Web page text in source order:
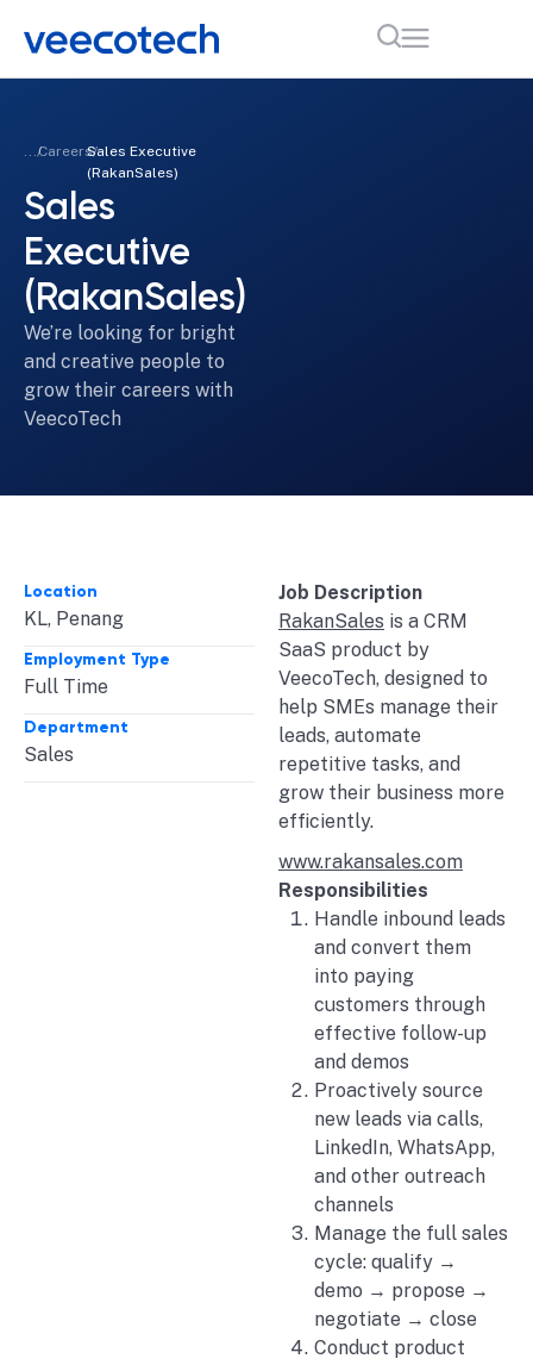
...CareersSales Executive
(RakanSales)
Sales
Executive
(RakanSales)
We’re looking for bright
and creative people to
grow their careers with
VeecoTech
Location
KL, Penang
Employment Type
Full Time
Department
Sales
Job Description
RakanSales is a CRM
SaaS product by
VeecoTech, designed to
help SMEs manage their
leads, automate
repetitive tasks, and
grow their business more
efficiently.
www.rakansales.com
Responsibilities
Handle inbound leads
and convert them
into paying
customers through
effective follow-up
and demos
Proactively source
new leads via calls,
LinkedIn, WhatsApp,
and other outreach
channels
Manage the full sales
cycle: qualify →
demo → propose →
negotiate → close
Conduct product